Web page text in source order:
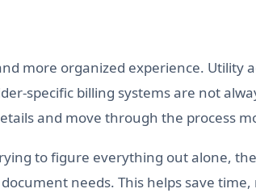
more organized experience. Utility
specific billing systems are not
and move through the process
to figure everything out alone,
needs. This helps save time,